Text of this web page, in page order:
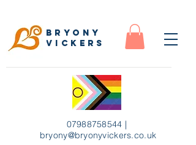
07988758544 |
bryony@bryonyvickers.co.uk
Bryony
Vickers